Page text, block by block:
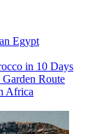
Egypt
in 10 Days
Route
Africa